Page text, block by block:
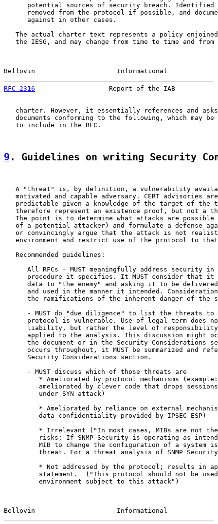
potential sources of security breach. Identified
removed from the protocol if possible, and
      against in other cases.
The actual charter text represents a policy
the IESG, and may change from time to time and from
Bellovin                     Informational
RFC 2316
Report of the IAB
charter. However, it essentially references and
documents conforming to the following, which may be
   to include in the RFC.
9 . Guidelines on writing Security
A "threat" is, by definition, a vulnerability
motivated and capable adversary. CERT advisories
predictable given a knowledge of the target of the
therefore represent an existence proof, but not a
The point is to determine what attacks are possible
of a potential attacker) and formulate a defense
or convincingly argue that the attack is not
environment and restrict use of the protocol to
   Recommended guidelines:
All RFCs - MUST meaningfully address security in
procedure it specifies. It MUST consider that it
data to "the enemy" and asking it to be
and used in the manner it intended.
the ramifications of the inherent danger of the
- MUST do "due diligence" to list the threats to
protocol is vulnerable. Use of legal term does
liability, but rather the level of
applied to the analysis. This discussion might
the document or in the Security Considerations
occurs throughout, it MUST be summarized and
      Security Considerations section.
      - MUST discuss which of those threats are
* Ameliorated by protocol mechanisms
ameliorated by clever code that drops
         under SYN attack)
* Ameliorated by reliance on external
         data confidentiality provided by IPSEC ESP)
* Irrelevant ("In most cases, MIBs are not
risks; If SNMP Security is operating as
MIB to change the configuration of a system
threat. For a threat analysis of SNMP
* Not addressed by the protocol; results in
statement.  ("This protocol should not be
         environment subject to this attack")
Bellovin                     Informational